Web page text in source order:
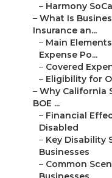
– Harmony
– What Is
Insurance an...
– Main
Expense Po...
– Covered
– Eligibility for
– Why California
BOE ...
– Financial
Disabled
– Key Disability
Businesses
– Common